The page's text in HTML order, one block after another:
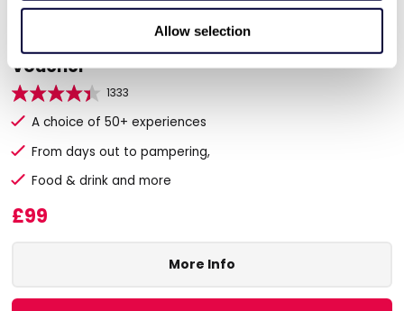
Allow selection
Valid for 12 months | 600Locations
Mega Choice for Couples - Experience Day
Voucher
1333
A choice of 50+ experiences
From days out to pampering,
Food & drink and more
£99
More Info